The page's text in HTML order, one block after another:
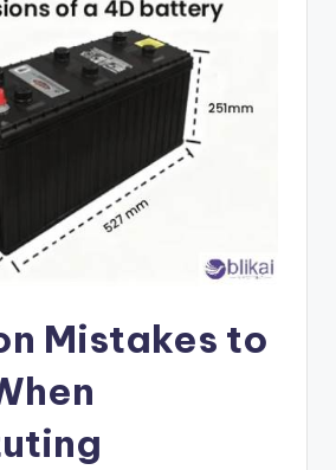
Mistakes to